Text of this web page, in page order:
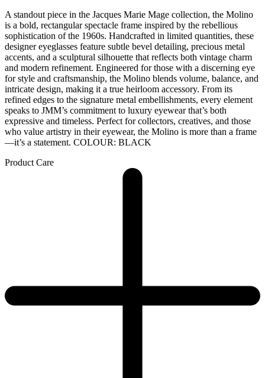
A standout piece in the Jacques Marie Mage collection, the Molino
is a bold, rectangular spectacle frame inspired by the rebellious
sophistication of the 1960s. Handcrafted in limited quantities, these
designer eyeglasses feature subtle bevel detailing, precious metal
accents, and a sculptural silhouette that reflects both vintage charm
and modern refinement. Engineered for those with a discerning eye
for style and craftsmanship, the Molino blends volume, balance, and
intricate design, making it a true heirloom accessory. From its
refined edges to the signature metal embellishments, every element
speaks to JMM’s commitment to luxury eyewear that’s both
expressive and timeless. Perfect for collectors, creatives, and those
who value artistry in their eyewear, the Molino is more than a frame
—it’s a statement. COLOUR: BLACK
Product Care